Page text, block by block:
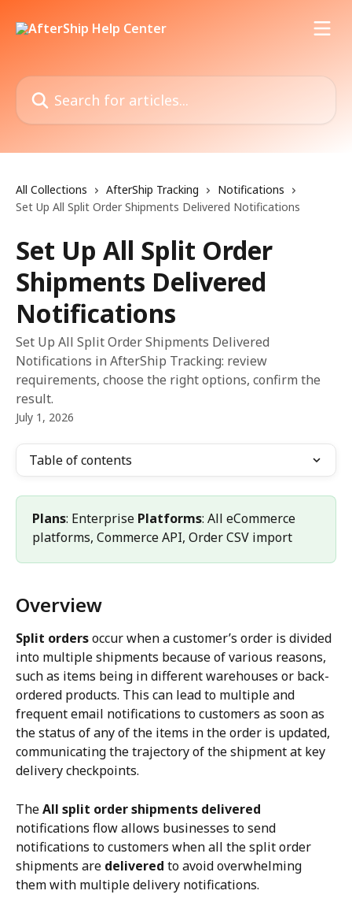
Search for articles...
All Collections AfterShip Tracking
Notifications
Set Up All Split Order Shipments Delivered Notifications
Set Up All Split Order
Shipments Delivered
Notifications
Set Up All Split Order Shipments Delivered
Notifications in AfterShip Tracking: review
requirements, choose the right options, confirm the
result.
July 1, 2026
Table of contents
Plans: Enterprise Platforms: All eCommerce
platforms, Commerce API, Order CSV import
Overview
Split orders occur when a customer’s order is divided
into multiple shipments because of various reasons,
such as items being in different warehouses or back-
ordered products. This can lead to multiple and
frequent email notifications to customers as soon as
the status of any of the items in the order is updated,
communicating the trajectory of the shipment at key
delivery checkpoints.
The All split order shipments delivered
notifications flow allows businesses to send
notifications to customers when all the split order
shipments are delivered to avoid overwhelming
them with multiple delivery notifications.